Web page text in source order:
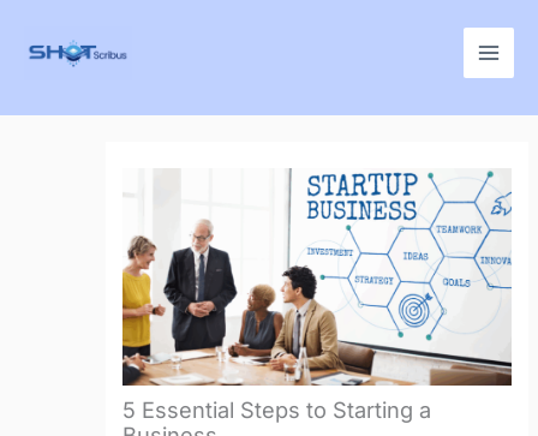
5 Essential Steps to Starting a